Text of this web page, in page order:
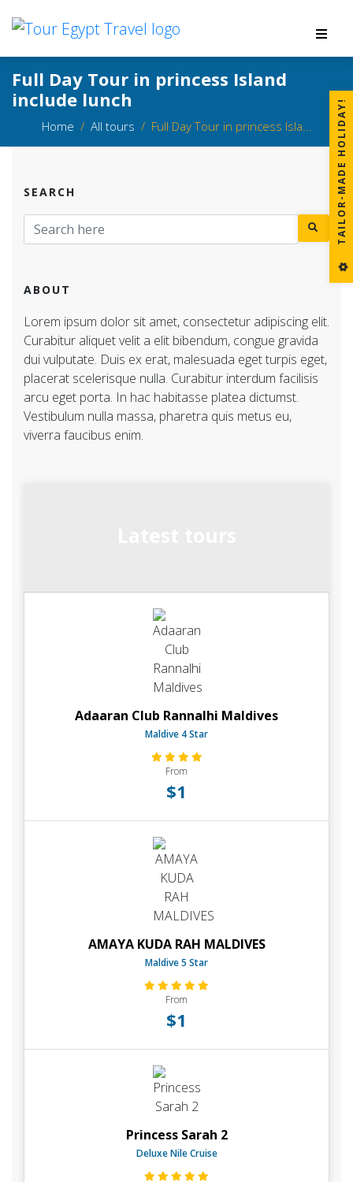
Full Day Tour in princess Island
include lunch
Home All tours Full Day Tour in princess Isla...
SEARCH
ABOUT
Lorem ipsum dolor sit amet, consectetur adipiscing elit.
Curabitur aliquet velit a elit bibendum, congue gravida
dui vulputate. Duis ex erat, malesuada eget turpis eget,
placerat scelerisque nulla. Curabitur interdum facilisis
arcu eget porta. In hac habitasse platea dictumst.
Vestibulum nulla massa, pharetra quis metus eu,
viverra faucibus enim.
Adaaran Club Rannalhi Maldives
Maldive 4 Star
From
$1
AMAYA KUDA RAH MALDIVES
Maldive 5 Star
From
$1
Princess Sarah 2
Deluxe Nile Cruise
!